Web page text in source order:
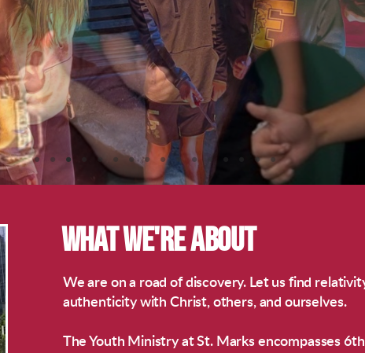
WHAT WE'RE ABOUT
We are on a road of discovery. Let us find
authenticity with Christ, others, and ourselves.
The Youth Ministry at St. Marks encompasses